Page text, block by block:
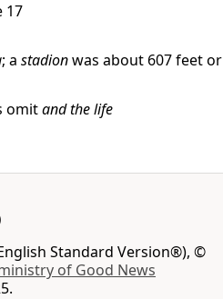
17
; a stadionwas about 607 feet or
omitand the life
Standard Version®), ©
of Good News